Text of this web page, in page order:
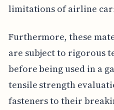
limitations of airline
Furthermore, these
are subject to rigorous
before being used in a
tensile strength
fasteners to their